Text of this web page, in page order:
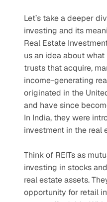
Let’s take a deeper
investing and its
Real Estate
us an idea about
trusts that acquire,
income-generating
originated in the
and have since
In India, they were
investment in the real
Think of REITs as
investing in stocks
real estate assets.
opportunity for retail